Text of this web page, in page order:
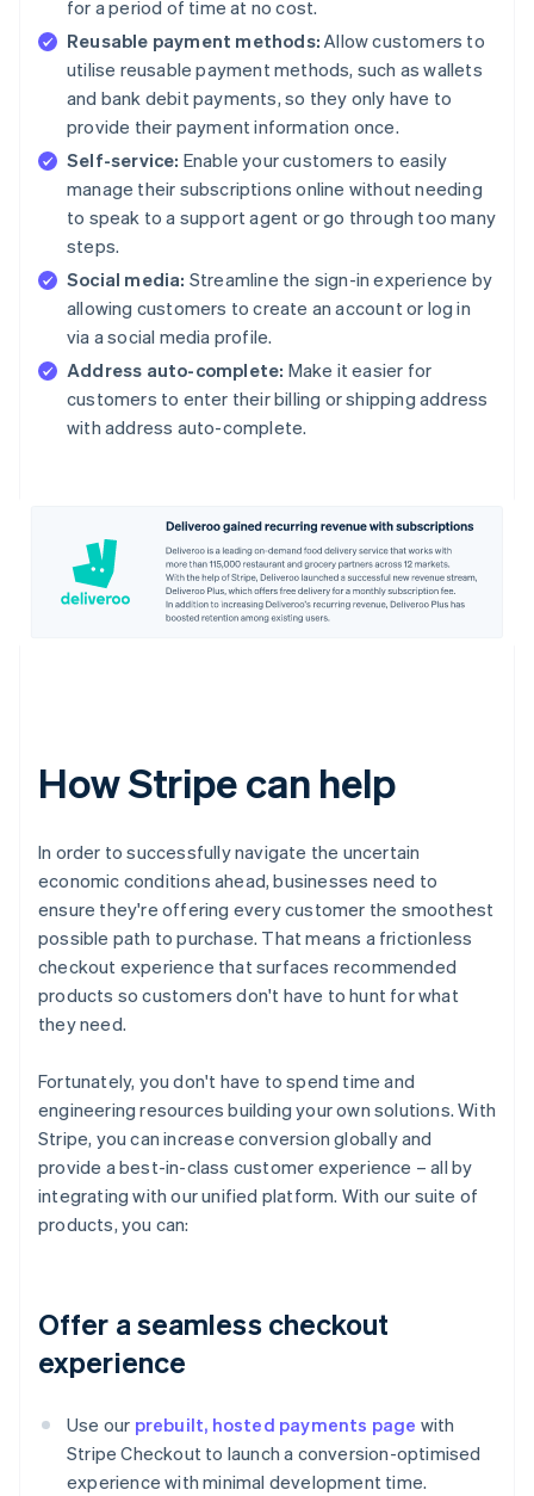
for a period of time at no cost.
Reusable payment methods: Allow customers to
utilise reusable payment methods, such as wallets
and bank debit payments, so they only have to
provide their payment information once.
Self-service: Enable your customers to easily
manage their subscriptions online without needing
to speak to a support agent or go through too many
steps.
Social media: Streamline the sign-in experience by
allowing customers to create an account or log in
via a social media profile.
Address auto-complete: Make it easier for
customers to enter their billing or shipping address
with address auto-complete.
How Stripe can help
In order to successfully navigate the uncertain
economic conditions ahead, businesses need to
ensure they're offering every customer the smoothest
possible path to purchase. That means a frictionless
checkout experience that surfaces recommended
products so customers don't have to hunt for what
they need.
Fortunately, you don't have to spend time and
engineering resources building your own solutions. With
Stripe, you can increase conversion globally and
provide a best-in-class customer experience – all by
integrating with our unified platform. With our suite of
products, you can:
Offer a seamless checkout
experience
Use our prebuilt, hosted payments page with
Stripe Checkout to launch a conversion-optimised
experience with minimal development time.